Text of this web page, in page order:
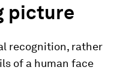
picture
recognition, rather
of a human face